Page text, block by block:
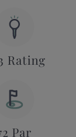
Rating
Par